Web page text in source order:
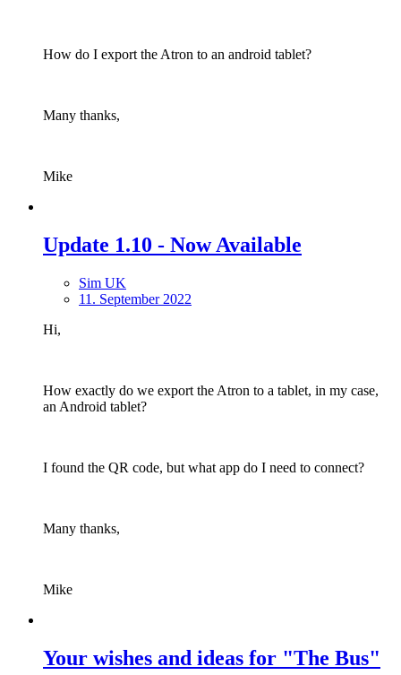
How do I export the Atron to an android tablet?
Many thanks,
Mike
Update 1.10 - Now Available
Sim UK
11. September 2022
Hi,
How exactly do we export the Atron to a tablet, in my case,
an Android tablet?
I found the QR code, but what app do I need to connect?
Many thanks,
Mike
Your wishes and ideas for "The Bus"